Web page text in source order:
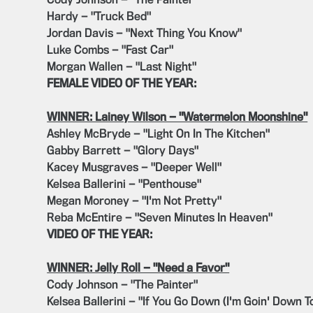
Hardy — "Truck Bed"
Jordan Davis — "Next Thing You Know"
Luke Combs — "Fast Car"
Morgan Wallen — "Last Night"
FEMALE VIDEO OF THE YEAR:
WINNER: Lainey Wilson — "Watermelon Moonshine"
Ashley McBryde — "Light On In The Kitchen"
Gabby Barrett — "Glory Days"
Kacey Musgraves — "Deeper Well"
Kelsea Ballerini — "Penthouse"
Megan Moroney — "I'm Not Pretty"
Reba McEntire — "Seven Minutes In Heaven"
VIDEO OF THE YEAR:
WINNER: Jelly Roll — "Need a Favor"
Cody Johnson — "The Painter"
Kelsea Ballerini — "If You Go Down (I'm Goin' Down